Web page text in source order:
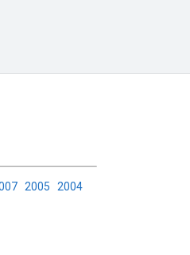
2005 2004